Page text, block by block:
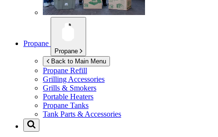
Propane
Propane
Back to Main Menu
Propane Refill
Grilling Accessories
Grills & Smokers
Portable Heaters
Propane Tanks
Tank Parts & Accessories